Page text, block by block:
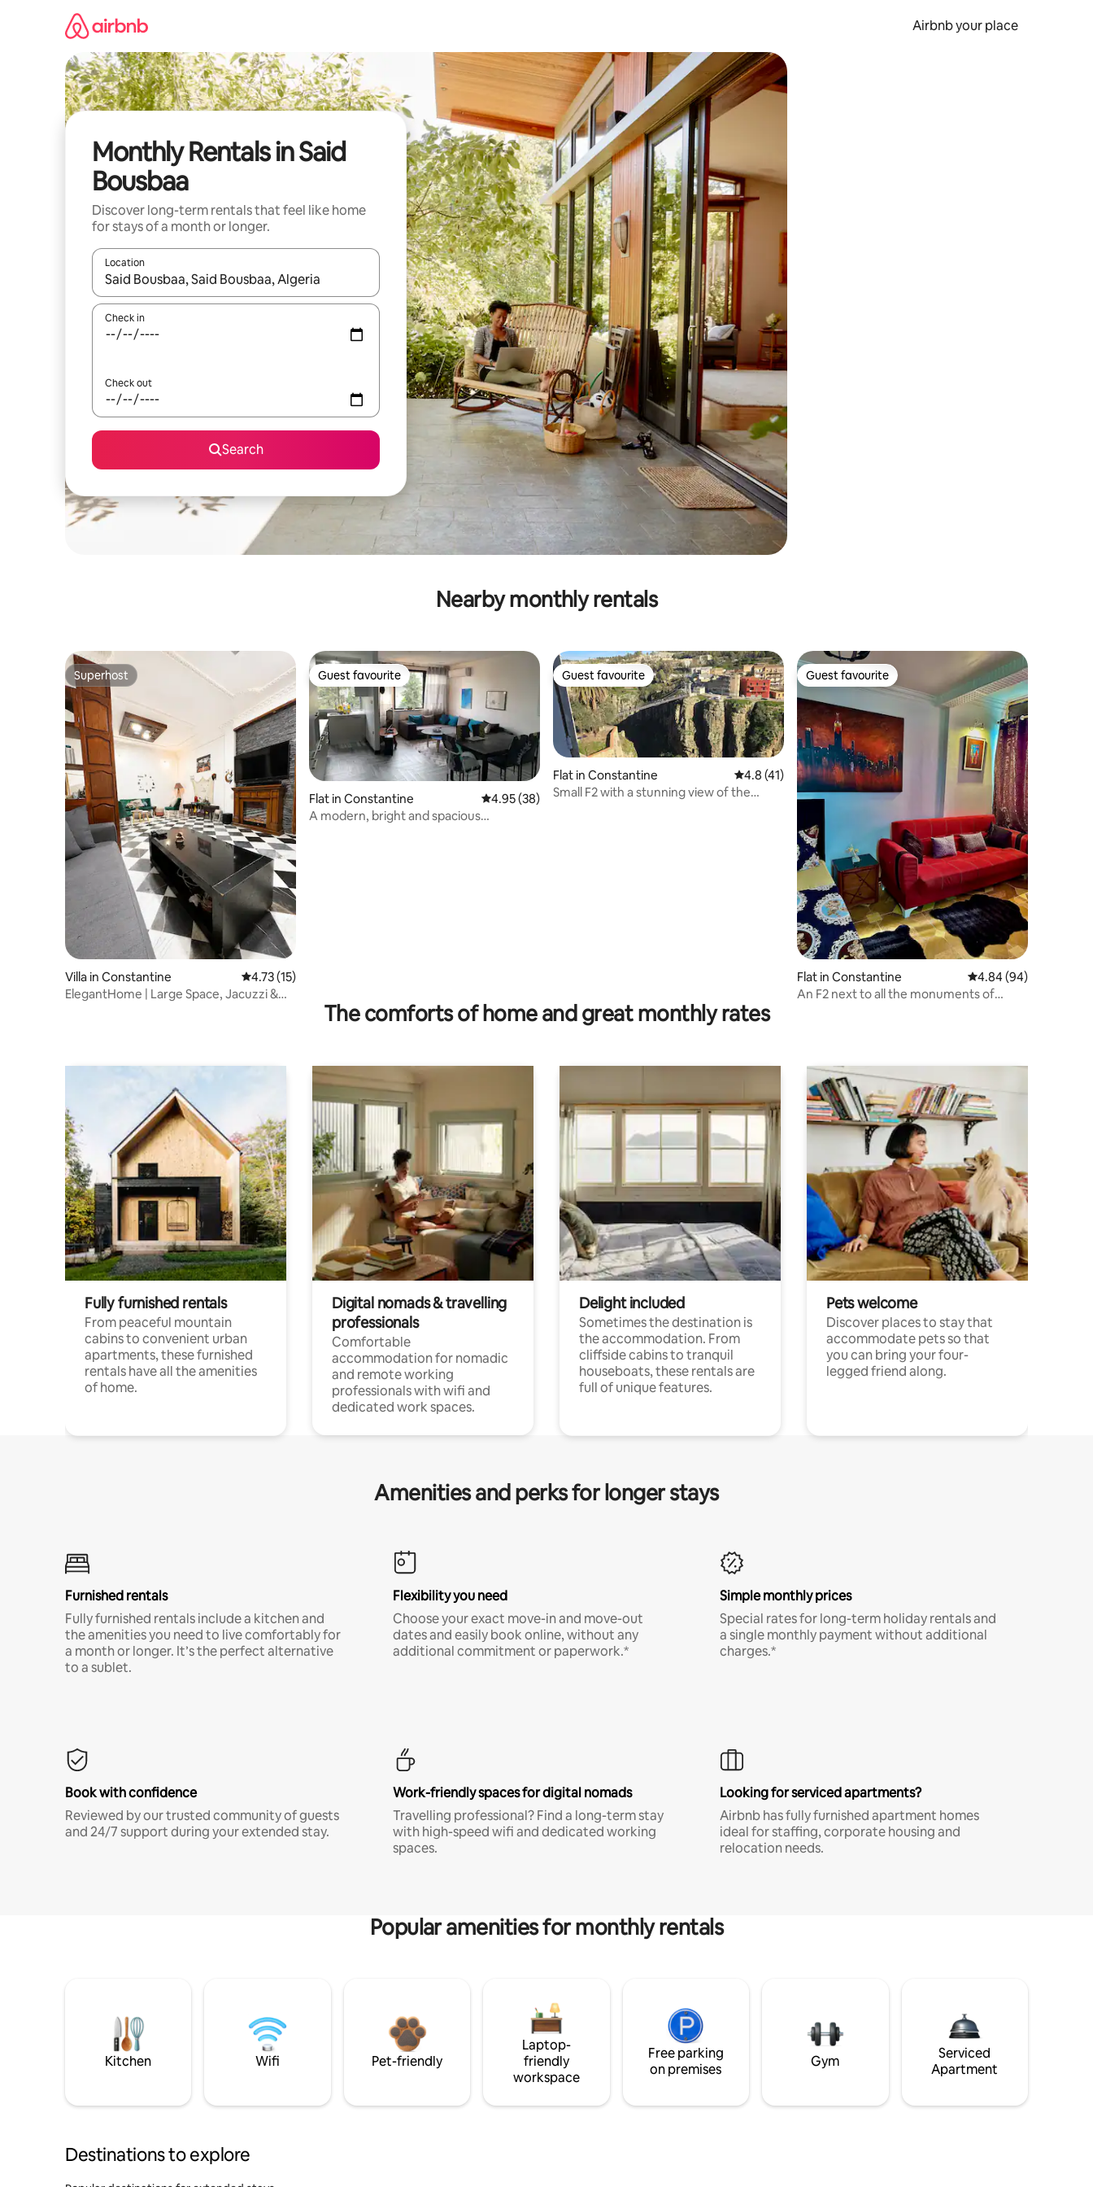
Airbnb your place
Monthly Rentals in Said
Bousbaa
Discover long-term rentals that feel like home
for stays of a month or longer.
Location
When results are available, navigate with the up and down arrow keys or explore by touch or swipe gestures.
Check in
Check out
Search
Nearby monthly rentals
Superhost
Superhost
Villa in Constantine 4.73 out of 5 average rating, 15 reviews
4.73 (15)
ElegantHome | Large Space, Jacuzzi &
Guest favourite
Guest favourite
Flat in Constantine 4.95 out of 5 average rating, 38 reviews
4.95 (38)
A modern, bright and spacious
Guest favourite
Guest favourite
Flat in Constantine 4.8 out of 5 average rating, 41 reviews
4.8 (41)
Small F2 with a stunning view of the
Guest favourite
Guest favourite
Flat in Constantine 4.84 out of 5 average
4.84 (94)
An F2 next to all the monuments of
The comforts of home and great monthly rates
Fully furnished rentals
From peaceful mountain
cabins to convenient urban
apartments, these furnished
rentals have all the amenities
of home.
Digital nomads & travelling
professionals
Comfortable
accommodation for nomadic
and remote working
professionals with wifi and
dedicated work spaces.
Delight included
Sometimes the destination is
the accommodation. From
cliffside cabins to tranquil
houseboats, these rentals are
full of unique features.
Pets welcome
Discover places to stay that
accommodate pets so that
you can bring your four-
legged friend along.
Amenities and perks for longer stays
Furnished rentals
Fully furnished rentals include a kitchen and
the amenities you need to live comfortably for
a month or longer. It’s the perfect alternative
to a sublet.
Flexibility you need
Choose your exact move-in and move-out
dates and easily book online, without any
additional commitment or paperwork.*
Simple monthly prices
Special rates for long-term holiday rentals and
a single monthly payment without additional
charges.*
Book with confidence
Reviewed by our trusted community of guests
and 24/7 support during your extended stay.
Work-friendly spaces for digital nomads
Travelling professional? Find a long-term stay
with high-speed wifi and dedicated working
spaces.
Looking for serviced apartments?
Airbnb has fully furnished apartment homes
ideal for staffing, corporate housing and
relocation needs.
Popular amenities for monthly rentals
Kitchen Wifi Pet-friendly
Laptop-
friendly
workspace
Free parking
on premises
Gym
Serviced
Apartment
Destinations to explore